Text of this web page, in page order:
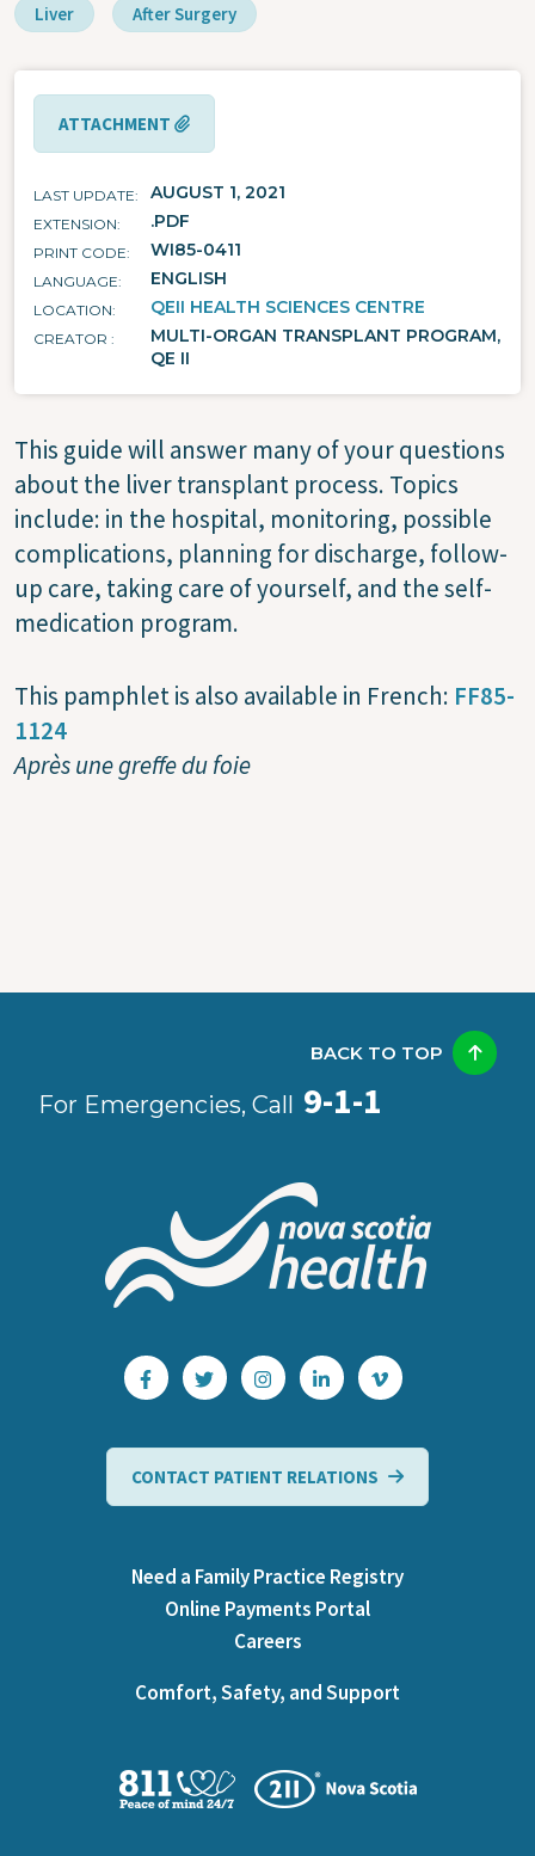
Liver After Surgery
ATTACHMENT
LAST UPDATE AUGUST 1, 2021
EXTENSION .PDF
PRINT CODE WI85-0411
LANGUAGE ENGLISH
LOCATION QEII HEALTH SCIENCES CENTRE
CREATOR
MULTI-ORGAN TRANSPLANT PROGRAM,
QE II
This guide will answer many of your questions
about the liver transplant process. Topics
include: in the hospital, monitoring, possible
complications, planning for discharge, follow-
up care, taking care of yourself, and the self-
medication program.
This pamphlet is also available in French: FF85-
1124
Après une greffe du foie
For Emergencies, Call 9-1-1
BACK TO TOP
CONTACT PATIENT RELATIONS
Need a Family Practice Registry
Online Payments Portal
Careers
Comfort, Safety, and Support